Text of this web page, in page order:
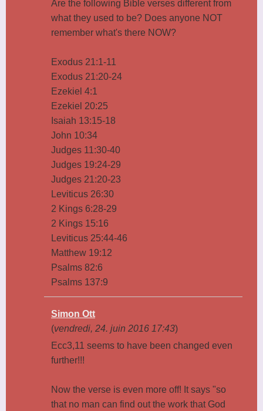
Are the following Bible verses different from
what they used to be? Does anyone NOT
remember what's there NOW?
Exodus 21:1-11
Exodus 21:20-24
Ezekiel 4:1
Ezekiel 20:25
Isaiah 13:15-18
John 10:34
Judges 11:30-40
Judges 19:24-29
Judges 21:20-23
Leviticus 26:30
2 Kings 6:28-29
2 Kings 15:16
Leviticus 25:44-46
Matthew 19:12
Psalms 82:6
Psalms 137:9
Simon Ott
(vendredi, 24. juin 2016 17:43)
Ecc3,11 seems to have been changed even
further!!!
Now the verse is even more off! It says "so
that no man can find out the work that God